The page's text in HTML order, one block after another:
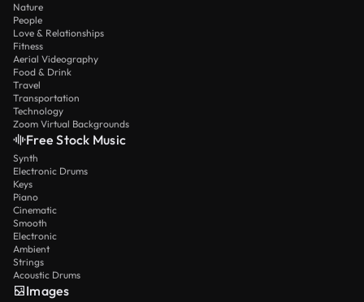
Nature
People
Love & Relationships
Fitness
Aerial Videography
Food & Drink
Travel
Transportation
Technology
Zoom Virtual Backgrounds
Free Stock Music
Synth
Electronic Drums
Keys
Piano
Cinematic
Smooth
Electronic
Ambient
Strings
Acoustic Drums
Images